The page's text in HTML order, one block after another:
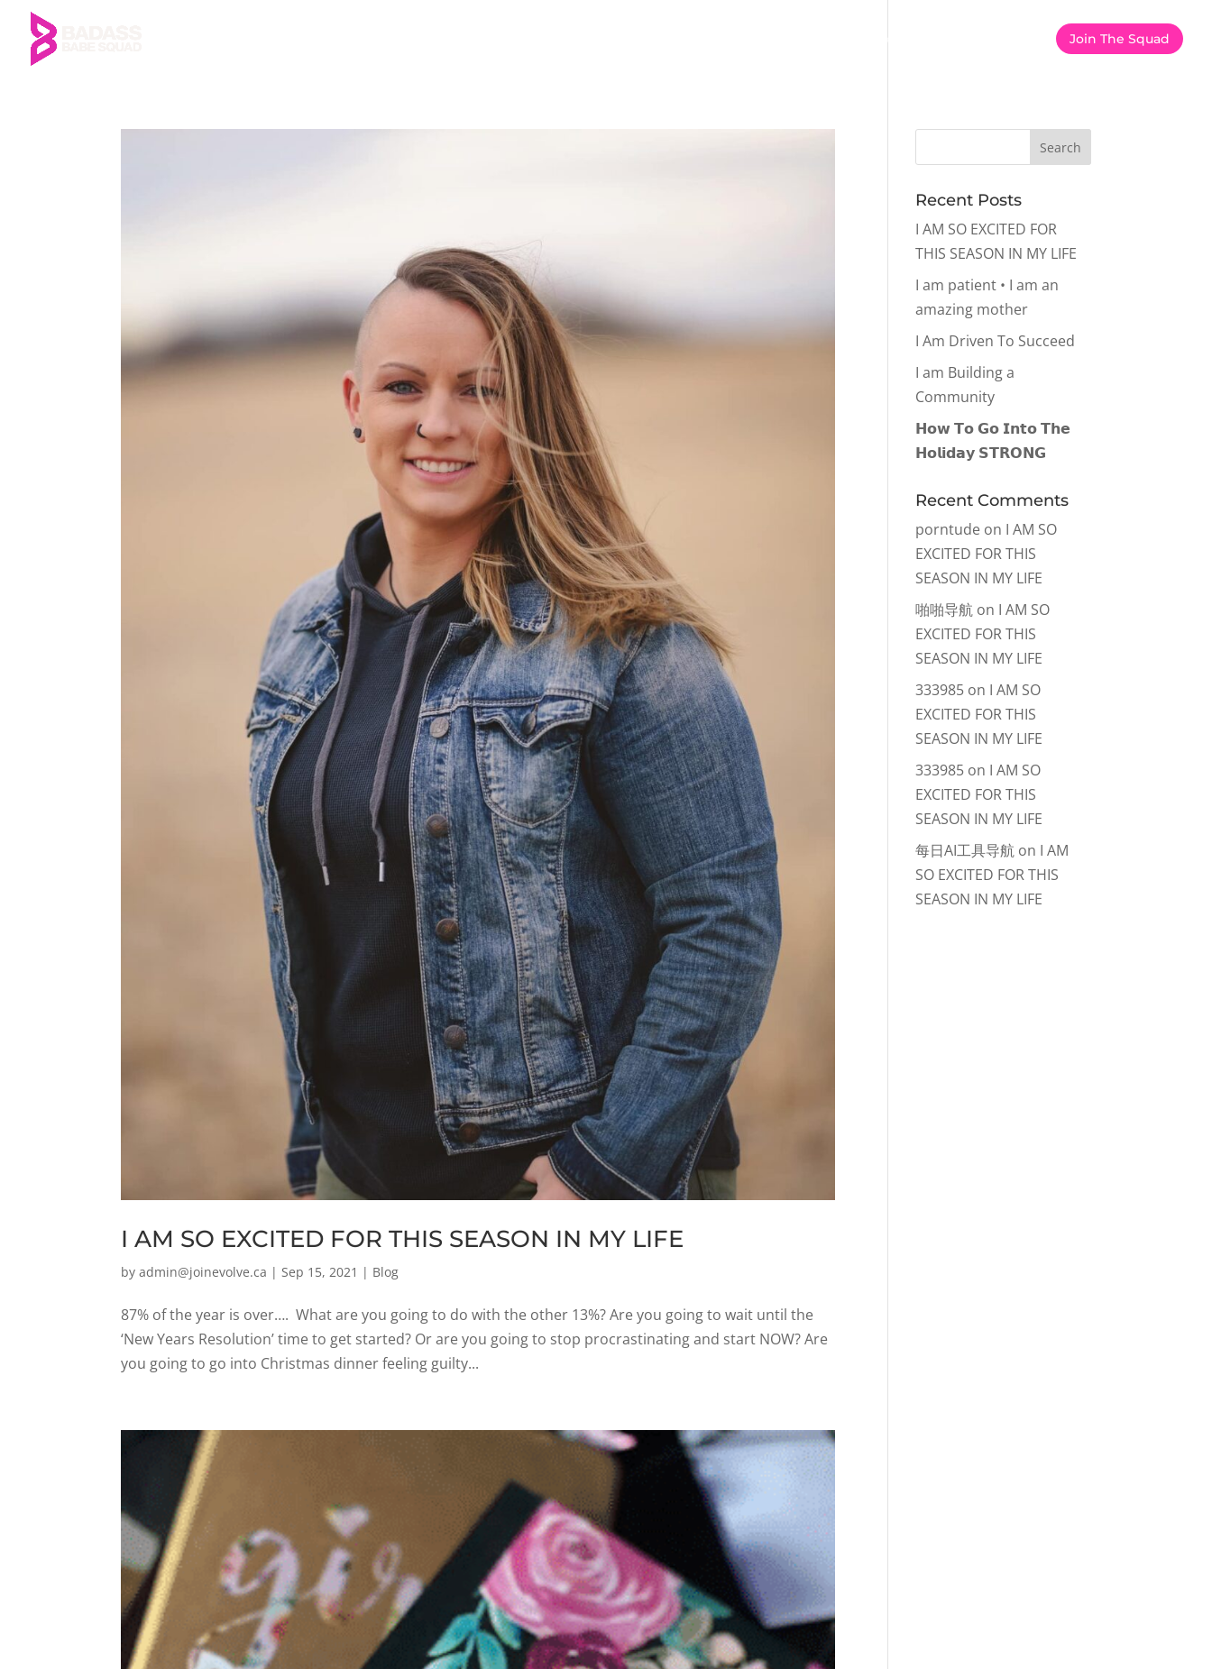
Join The Squad
I AM SO EXCITED FOR THIS SEASON IN MY LIFE
byadmin@joinevolve.ca |Sep 15, 2021 | Blog
87% of the year is over…. What are you going to do with the other 13%? Are you going to wait until the
‘New Years Resolution’ time to get started? Or are you going to stop procrastinating and start NOW? Are
you going to go into Christmas dinner feeling guilty...
Recent Posts
I AM SO EXCITED FOR
THIS SEASON IN MY LIFE
I am patient • I am an
amazing mother
I Am Driven To Succeed
I am Building a
Community
𝗛𝗼𝘄 𝗧𝗼 𝗚𝗼 𝗜𝗻𝘁𝗼 𝗧𝗵𝗲
𝗛𝗼𝗹𝗶𝗱𝗮𝘆 𝗦𝗧𝗥𝗢𝗡𝗚
Recent Comments
porntude on I AM SO
EXCITED FOR THIS
SEASON IN MY LIFE
啪啪导航 on I AM SO
EXCITED FOR THIS
SEASON IN MY LIFE
333985 on I AM SO
EXCITED FOR THIS
SEASON IN MY LIFE
333985 on I AM SO
EXCITED FOR THIS
SEASON IN MY LIFE
每日AI工具导航 on I AM
SO EXCITED FOR THIS
SEASON IN MY LIFE